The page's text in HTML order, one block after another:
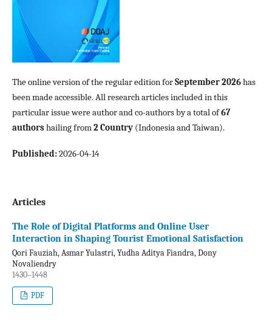
The online version of the regular edition forSeptember 2026has
been made accessible. All research articles included in this
particular issue were author and co-authors by a total of67
authorshailing from2 Country (Indonesia and Taiwan).
Published:2026-04-14
Articles
The Role of Digital Platforms and Online User
Interaction in Shaping Tourist Emotional Satisfaction
Qori Fauziah, Asmar Yulastri, Yudha Aditya Fiandra, Dony
Novaliendry
1430–1448
PDF